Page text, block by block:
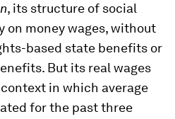
, its structure of social
on money wages, without
based state benefits or
But its real wages
in which average
for the past three